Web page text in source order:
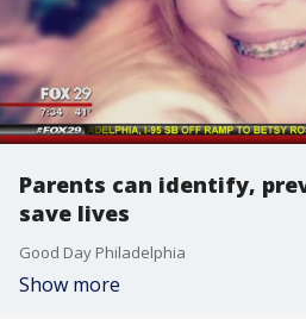
Parents can identify,
save lives
Good Day Philadelphia
Show more